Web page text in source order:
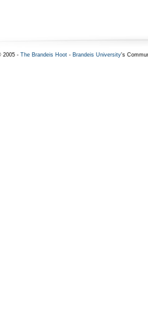
2005 - The Brandeis Hoot- Brandeis University's